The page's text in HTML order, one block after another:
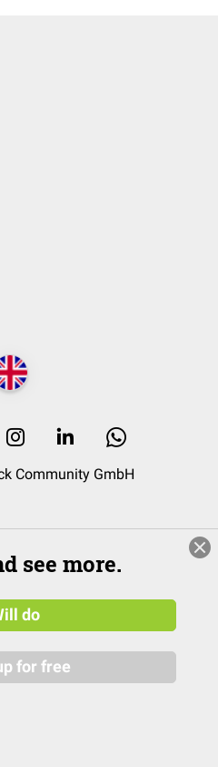
Community GmbH
see more.
do
for free